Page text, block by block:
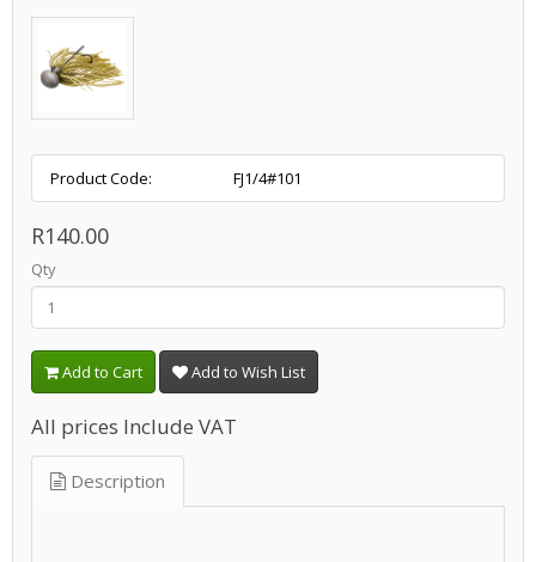
Product Code: FJ1/4#101
R140.00
Qty
Add to Cart Add to Wish List
All prices Include VAT
Description